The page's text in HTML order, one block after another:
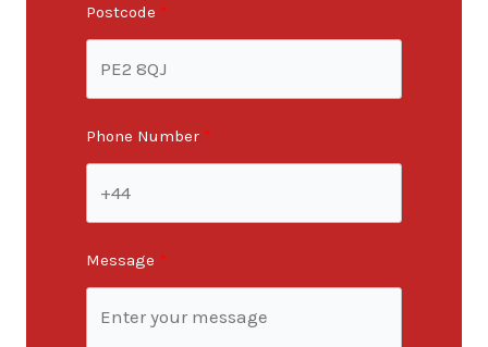
Postcode
Phone Number
Message